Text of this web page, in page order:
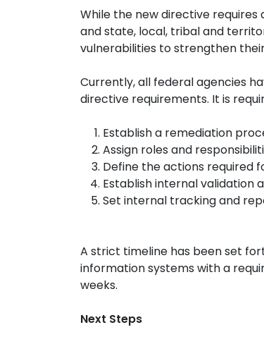
While the new directive
and state, local, tribal and
vulnerabilities to strengthen
Currently, all federal agencies
directive requirements. It is
Establish a remediation
Assign roles and
Define the actions required
Establish internal validation
Set internal tracking and
A strict timeline has been set
information systems with a
weeks.
Next Steps